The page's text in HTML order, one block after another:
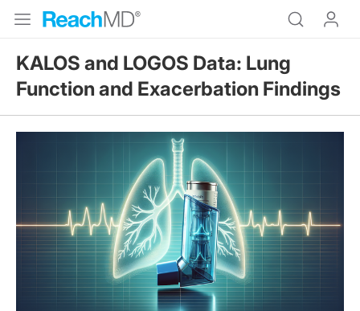
KALOS and LOGOS Data: Lung
Function and Exacerbation Findings